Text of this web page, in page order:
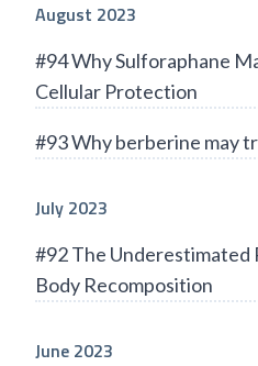
August 2023
#94 Why Sulforaphane
Cellular Protection
#93 Why berberine may
July 2023
#92 The Underestimated
Body Recomposition
June 2023